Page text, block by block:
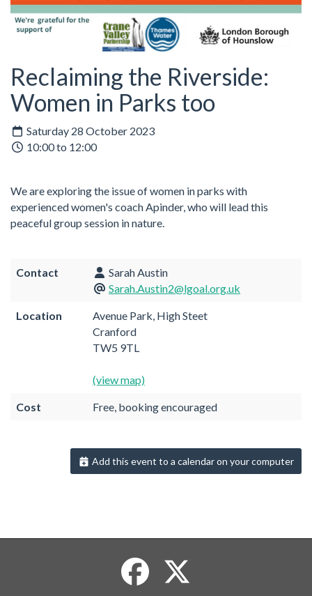
Reclaiming the Riverside:
Women in Parks too
Saturday 28 October 2023
10:00 to 12:00
We are exploring the issue of women in parks with
experienced women's coach Apinder, who will lead this
peaceful group session in nature.
Contact
Sarah Austin
Sarah.Austin2@lgoal.org.uk
Location
Avenue Park, High Steet
Cranford
TW5 9TL
(view map)
Cost Free, booking encouraged
Add this event to a calendar on your computer